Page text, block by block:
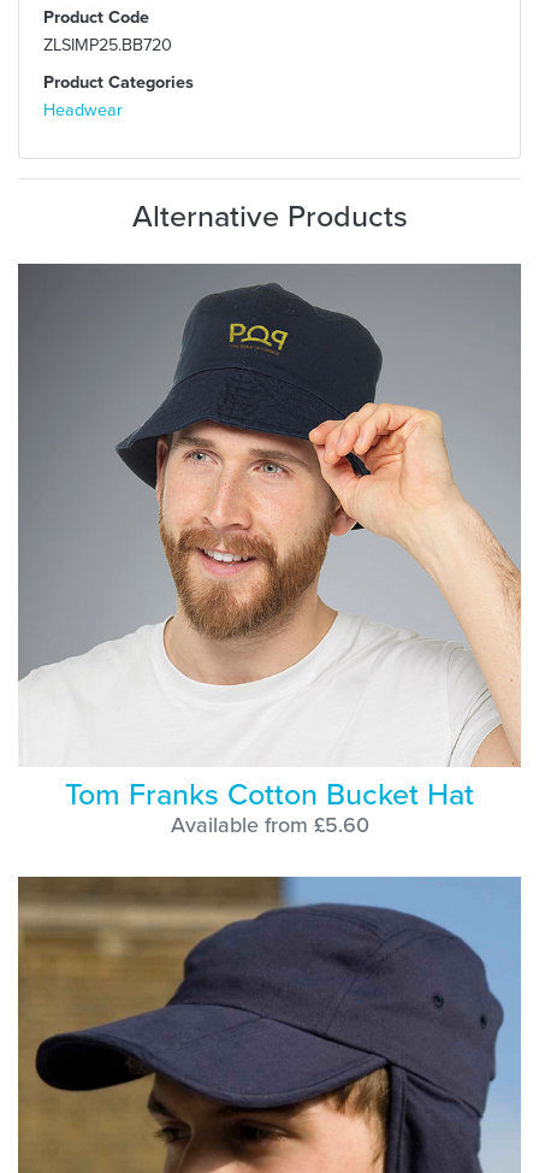
Product Code
ZLSIMP25.BB720
Product Categories
Headwear
Alternative Products
Tom Franks Cotton Bucket Hat
Available from £5.60